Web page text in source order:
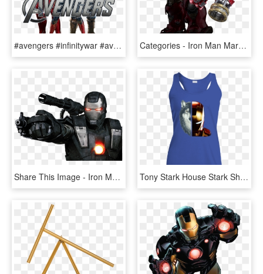
#avengers #infinitywar #avengersinfinitywar - Imagenes De Iron Man Mark 50, HD Png Download Categories - Iron Man Mark 85, HD Png Download
Share This Image - Iron Man 2 War Machine, HD Png Download Tony Stark House Stark Shirt - Iron Man 2 Cover, HD Png Download